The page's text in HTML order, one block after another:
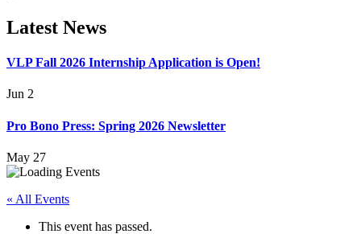
Latest News
VLP Fall 2026 Internship Application is Open!
Jun 2
Pro Bono Press: Spring 2026 Newsletter
May 27
« All Events
This event has passed.